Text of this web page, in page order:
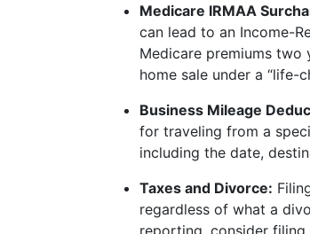
Medicare IRMAA
can lead to an Income-
Medicare premiums two
home sale under a “life-
Business Mileage
for traveling from a
including the date,
Taxes and Divorce:
regardless of what a
reporting, consider filing